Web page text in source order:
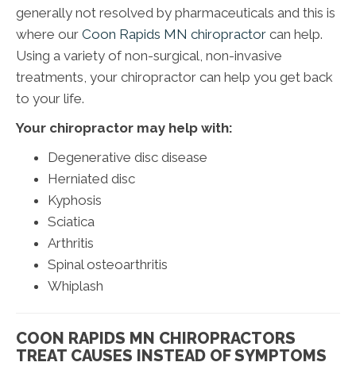
generally not resolved by pharmaceuticals and this is
where our Coon Rapids MN chiropractor can help.
Using a variety of non-surgical, non-invasive
treatments, your chiropractor can help you get back
to your life.
Your chiropractor may help with:
Degenerative disc disease
Herniated disc
Kyphosis
Sciatica
Arthritis
Spinal osteoarthritis
Whiplash
COON RAPIDS MN CHIROPRACTORS
TREAT CAUSES INSTEAD OF SYMPTOMS